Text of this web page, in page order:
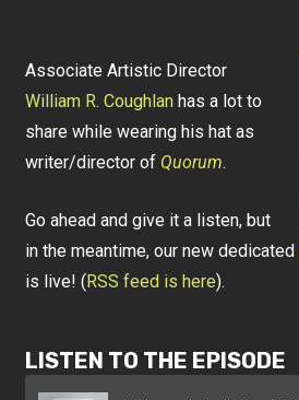
Associate Artistic Director
William R. Coughlan has a lot to
share while wearing his hat as
writer/director of Quorum.
Go ahead and give it a listen, but
in the meantime, our new dedicated
is live! ( RSS feed is here).
LISTEN TO THE EPISODE